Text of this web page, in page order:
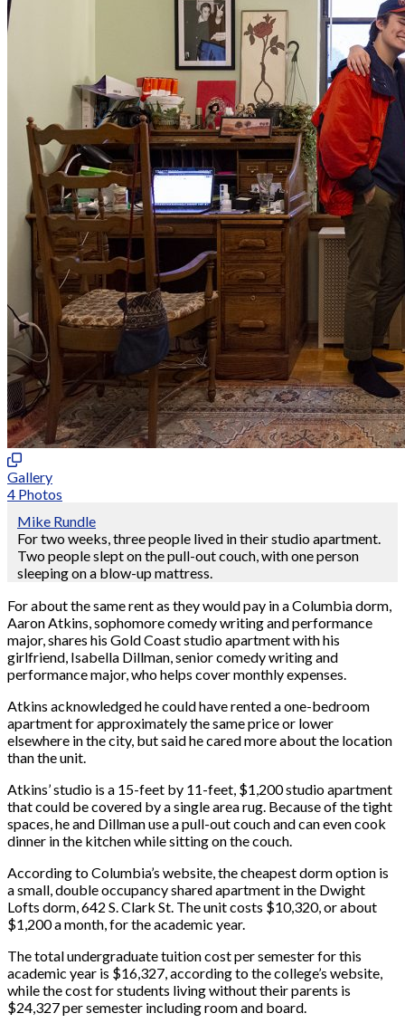
Gallery
4 Photos
Mike Rundle
For two weeks, three people lived in their studio apartment.
Two people slept on the pull-out couch, with one person
sleeping on a blow-up mattress.
For about the same rent as they would pay in a Columbia dorm,
Aaron Atkins, sophomore comedy writing and performance
major, shares his Gold Coast studio apartment with his
girlfriend, Isabella Dillman, senior comedy writing and
performance major, who helps cover monthly expenses.
Atkins acknowledged he could have rented a one-bedroom
apartment for approximately the same price or lower
elsewhere in the city, but said he cared more about the location
than the unit.
Atkins’ studio is a 15-feet by 11-feet, $1,200 studio apartment
that could be covered by a single area rug. Because of the tight
spaces, he and Dillman use a pull-out couch and can even cook
dinner in the kitchen while sitting on the couch.
According to Columbia’s website, the cheapest dorm option is
a small, double occupancy shared apartment in the Dwight
Lofts dorm, 642 S. Clark St. The unit costs $10,320, or about
$1,200 a month, for the academic year.
The total undergraduate tuition cost per semester for this
academic year is $16,327, according to the college’s website,
while the cost for students living without their parents is
$24,327 per semester including room and board.